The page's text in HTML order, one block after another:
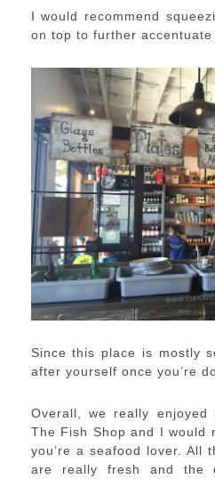
I would recommend
on top to further
Since this place is mostly
after yourself once you’re
Overall, we really
The Fish Shop and I would
you’re a seafood lover. All
are really fresh and the